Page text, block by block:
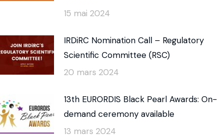
15 mai 2024
IRDiRC Nomination Call – Regulatory
Scientific Committee (RSC)
20 mars 2024
13th EURORDIS Black Pearl Awards: On-
demand ceremony available
13 mars 2024